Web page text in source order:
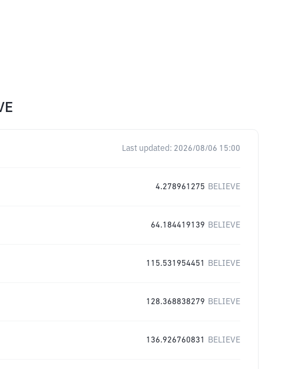
Last updated: 2026/08/06 15:00
4.278961275 BELIEVE
64.184419139 BELIEVE
115.531954451 BELIEVE
128.368838279 BELIEVE
136.926760831 BELIEVE